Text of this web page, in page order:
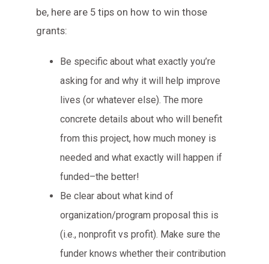
be, here are 5 tips on how to win those
grants:
Be specific about what exactly you’re
asking for and why it will help improve
lives (or whatever else). The more
concrete details about who will benefit
from this project, how much money is
needed and what exactly will happen if
funded–the better!
Be clear about what kind of
organization/program proposal this is
(i.e., nonprofit vs profit). Make sure the
funder knows whether their contribution